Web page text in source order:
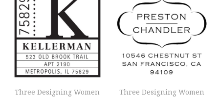
Three Designing Women
Three Designing Women